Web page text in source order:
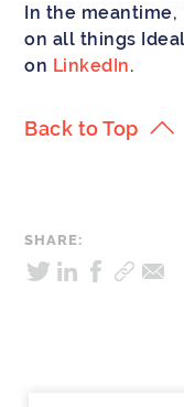
In the meantime,
on all things
on LinkedIn.
Back to Top
SHARE: